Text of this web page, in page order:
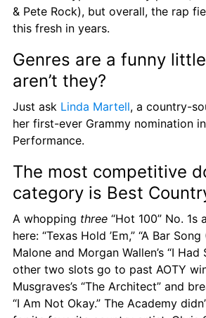
& Pete Rock), but overall, the rap
this fresh in years.
Genres are a funny
aren’t they?
Just ask Linda Martell, a country-
her first-ever Grammy nomination
Performance.
The most competitive
category is Best
A whopping three “Hot 100” No. 1s
here: “Texas Hold ’Em,” “A Bar
Malone and Morgan Wallen’s “I Had
other two slots go to past AOTY
Musgraves’s “The Architect” and
“I Am Not Okay.” The Academy